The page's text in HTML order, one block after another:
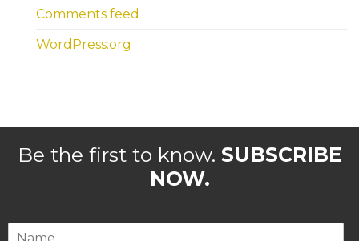
Comments feed
WordPress.org
Be the first to know. SUBSCRIBE
NOW.